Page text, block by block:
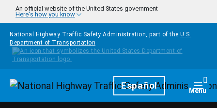
Skip to main content
An official website of the United States government
Here's how you know
National Highway Traffic Safety Administration, part of the U.S.
Department of Transportation
HomepageEspañol Menu